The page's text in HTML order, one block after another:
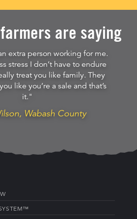
are saying
extra person working for me.
stress I don’t have to endure
treat you like family. They
like you’re a sale and that’s
it."
Wabash County